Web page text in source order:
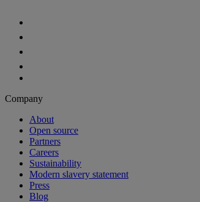
Company
About
Open source
Partners
Careers
Sustainability
Modern slavery statement
Press
Blog